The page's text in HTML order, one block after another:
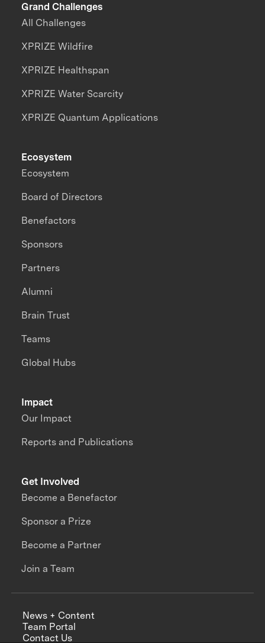
Grand Challenges
All Challenges
XPRIZE Wildfire
XPRIZE Healthspan
XPRIZE Water Scarcity
XPRIZE Quantum Applications
Impact
Our Impact
Reports and Publications
Ecosystem
Ecosystem
Board of Directors
Benefactors
Sponsors
Partners
Alumni
Brain Trust
Teams
Global Hubs
Get Involved
Become a Benefactor
Sponsor a Prize
Become a Partner
Join a Team
News + Content
Team Portal
Contact Us